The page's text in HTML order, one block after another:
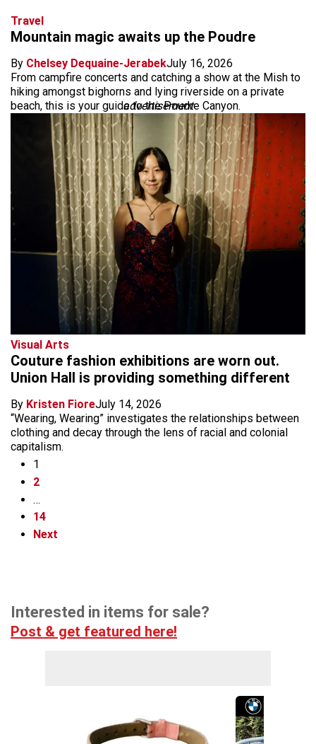
Travel
Mountain magic awaits up the Poudre
By Chelsey Dequaine-JerabekJuly 16, 2026
From campfire concerts and catching a show at the Mish to
hiking amongst bighorns and lying riverside on a private
beach, this is your guide to the Poudre Canyon.
advertisement
Visual Arts
Couture fashion exhibitions are worn out.
Union Hall is providing something different
By Kristen FioreJuly 14, 2026
“Wearing, Wearing” investigates the relationships between
clothing and decay through the lens of racial and colonial
capitalism.
1
2
…
14
Next
Interested in items for sale?
Post & get featured here!